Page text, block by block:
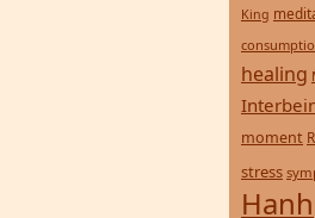
King
healing
moment
stress
Hanh